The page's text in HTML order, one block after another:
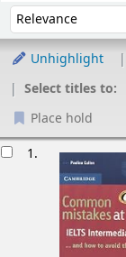
Sort by:
Unhighlight
Select titles to:
Place hold
1.